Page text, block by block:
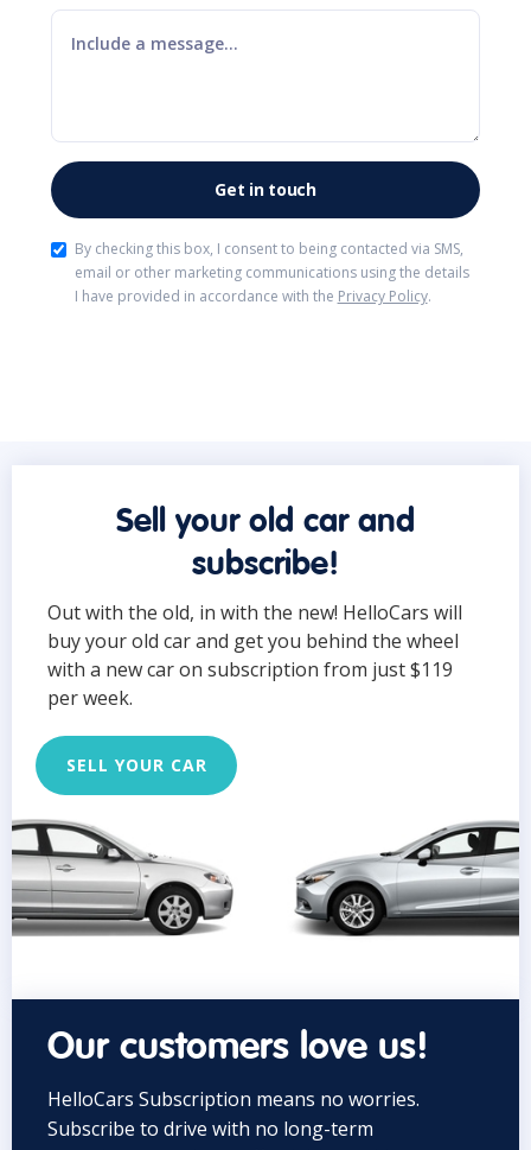
By checking this box, I consent to being contacted via SMS,
email or other marketing communications using the details
I have provided in accordance with the Privacy Policy.
Sell your old car and
subscribe!
Out with the old, in with the new! HelloCars will
buy your old car and get you behind the wheel
with a new car on subscription from just $119
per week.
SELL YOUR CAR
Our customers love us!
HelloCars Subscription means no worries.
Subscribe to drive with no long-term